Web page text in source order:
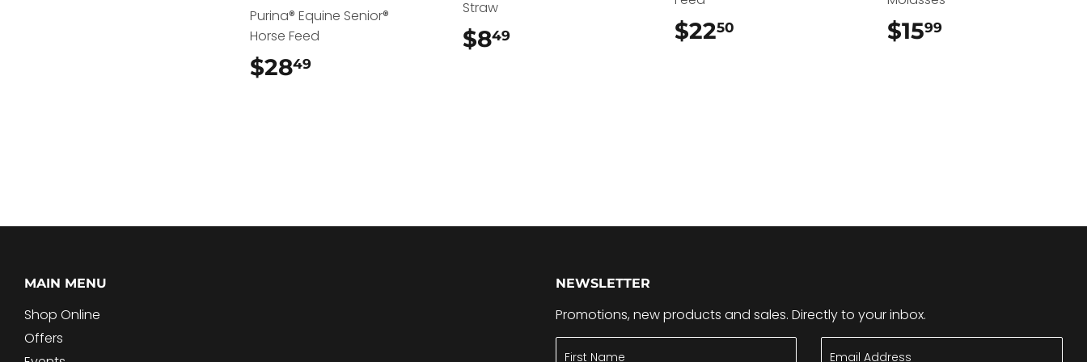
Purina® Equine Senior®
Horse Feed
$2849$28.49
Straw
$849$8.49 $2250 $1599
MAIN MENU
Shop Online
Offers
NEWSLETTER
Promotions, new products and sales. Directly to your inbox.